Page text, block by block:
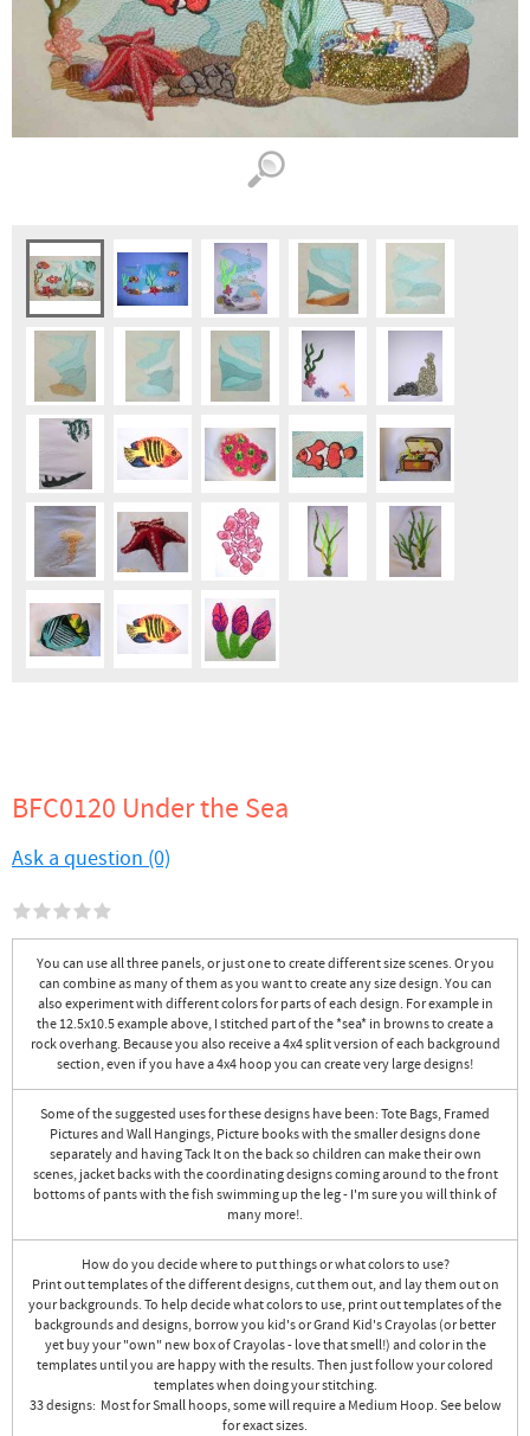
BFC0120 Under the Sea
Ask a question (0)
You can use all three panels, or just one to create different size scenes. Or you
can combine as many of them as you want to create any size design. You can
also experiment with different colors for parts of each design. For example in
the 12.5x10.5 example above, I stitched part of the *sea* in browns to create a
rock overhang. Because you also receive a 4x4 split version of each background
section, even if you have a 4x4 hoop you can create very large designs!
Some of the suggested uses for these designs have been: Tote Bags, Framed
Pictures and Wall Hangings, Picture books with the smaller designs done
separately and having Tack It on the back so children can make their own
scenes, jacket backs with the coordinating designs coming around to the front
bottoms of pants with the fish swimming up the leg - I'm sure you will think of
many more!.
How do you decide where to put things or what colors to use?
Print out templates of the different designs, cut them out, and lay them out on
your backgrounds. To help decide what colors to use, print out templates of the
backgrounds and designs, borrow you kid's or Grand Kid's Crayolas (or better
yet buy your "own" new box of Crayolas - love that smell!) and color in the
templates until you are happy with the results. Then just follow your colored
templates when doing your stitching.
33 designs: Most for Small hoops, some will require a Medium Hoop. See below
for exact sizes.